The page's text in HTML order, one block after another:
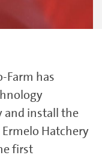
Farm has
and install the
Hatchery
first